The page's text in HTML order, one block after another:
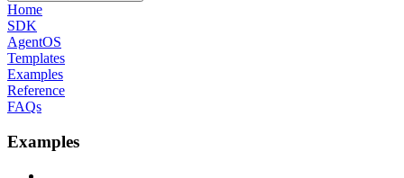
Home
SDK
AgentOS
Templates
Examples
Reference
FAQs
Examples